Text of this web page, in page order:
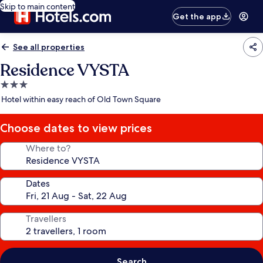
Skip to main content
Get the app
See all properties
Residence VYSTA
3.0
star
Hotel within easy reach of Old Town Square
Choose dates to view prices
Where to?
Dates
Travellers